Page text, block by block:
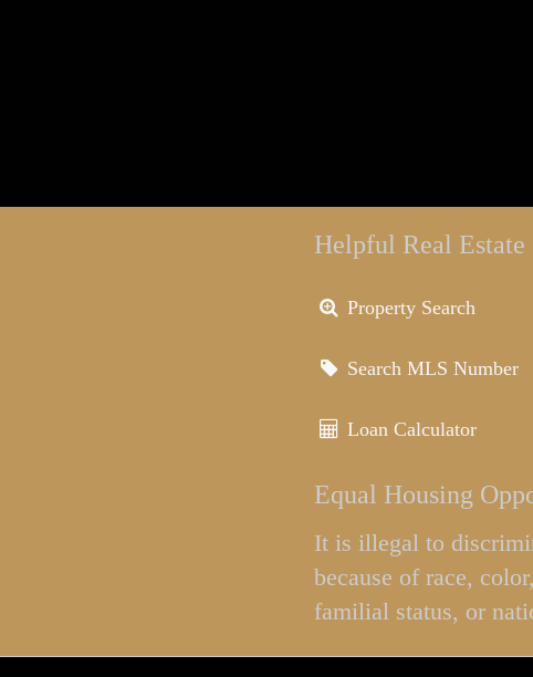
Helpful Real
Property Search
Search MLS Number
Loan Calculator
Equal Housing
It is illegal to
because of race,
familial status, or